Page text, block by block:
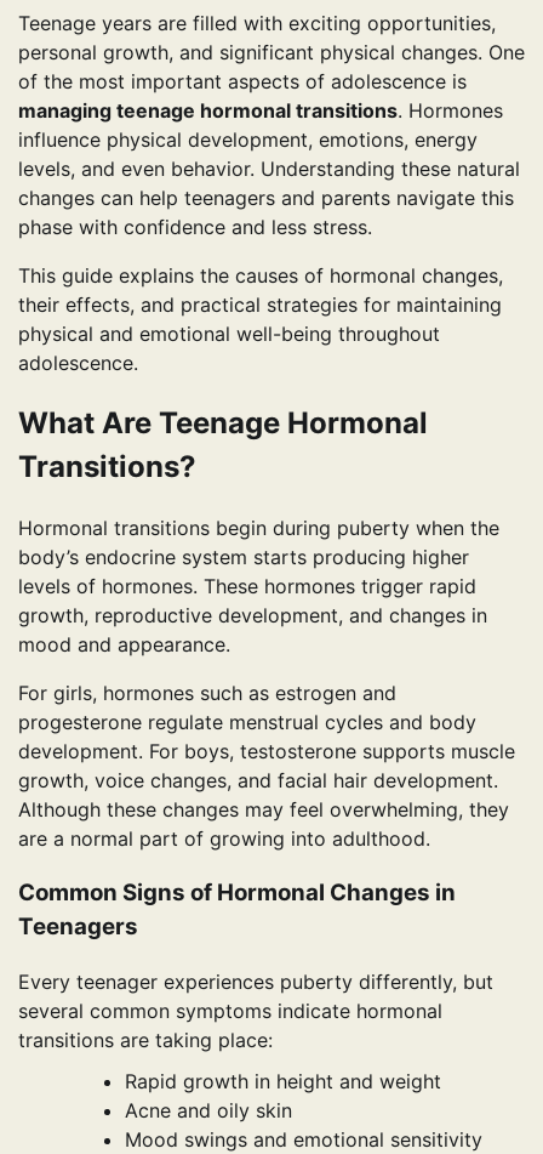
Teenage years are filled with exciting opportunities,
personal growth, and significant physical changes. One
of the most important aspects of adolescence is
managing teenage hormonal transitions. Hormones
influence physical development, emotions, energy
levels, and even behavior. Understanding these natural
changes can help teenagers and parents navigate this
phase with confidence and less stress.
This guide explains the causes of hormonal changes,
their effects, and practical strategies for maintaining
physical and emotional well-being throughout
adolescence.
What Are Teenage Hormonal
Transitions?
Hormonal transitions begin during puberty when the
body’s endocrine system starts producing higher
levels of hormones. These hormones trigger rapid
growth, reproductive development, and changes in
mood and appearance.
For girls, hormones such as estrogen and
progesterone regulate menstrual cycles and body
development. For boys, testosterone supports muscle
growth, voice changes, and facial hair development.
Although these changes may feel overwhelming, they
are a normal part of growing into adulthood.
Common Signs of Hormonal Changes in
Teenagers
Every teenager experiences puberty differently, but
several common symptoms indicate hormonal
transitions are taking place:
Rapid growth in height and weight
Acne and oily skin
Mood swings and emotional sensitivity